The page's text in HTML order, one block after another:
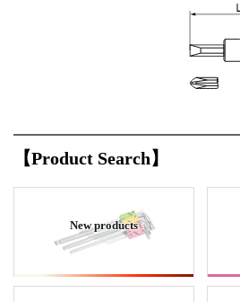
【Product Search】
New products